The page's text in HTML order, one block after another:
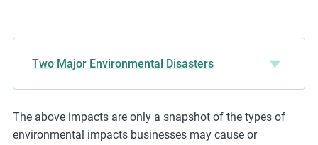
Two Major Environmental Disasters
The above impacts are only a snapshot of the types of
environmental impacts businesses may cause or